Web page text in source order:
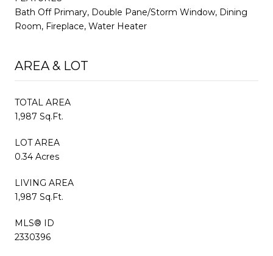
Bath Off Primary, Double Pane/Storm Window, Dining
Room, Fireplace, Water Heater
AREA & LOT
TOTAL AREA
1,987 Sq.Ft.
LOT AREA
0.34 Acres
LIVING AREA
1,987 Sq.Ft.
MLS® ID
2330396